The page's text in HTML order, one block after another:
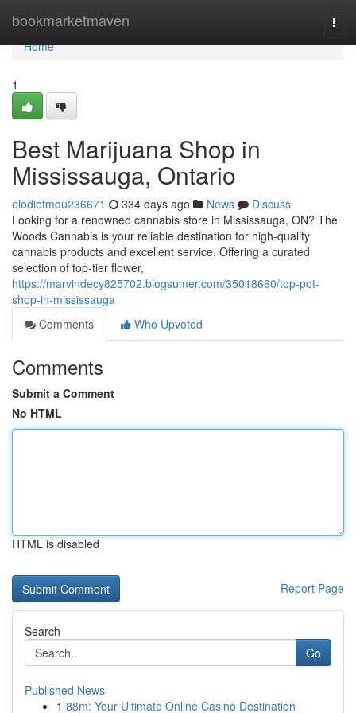
bookmarketmaven
Home
Home
1
Best Marijuana Shop in
Mississauga, Ontario
elodietmqu236671 334 days ago News
Discuss
Looking for a renowned cannabis store in Mississauga, ON? The
Woods Cannabis is your reliable destination for high-quality
cannabis products and excellent service. Offering a curated
selection of top-tier flower,
https://marvindecy825702.blogsumer.com/35018660/top-pot-
shop-in-mississauga
Comments
Who Upvoted
Comments
Submit a Comment
No HTML
HTML is disabled
Report Page
Search
Go
Published News
1 88m: Your Ultimate Online Casino Destination